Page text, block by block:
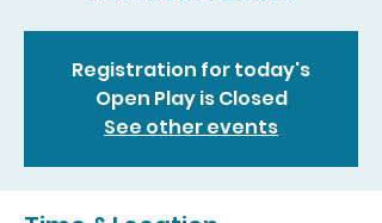
Registration for today's
Open Play is Closed
See other events